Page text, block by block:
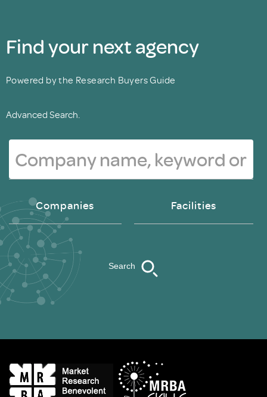
Find your next agency
Powered by the Research Buyers Guide
Advanced Search.
Companies Facilities
Search